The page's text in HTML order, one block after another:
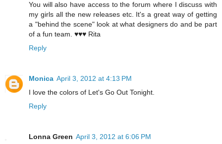
You will also have access to the forum where I discuss with
my girls all the new releases etc. It's a great way of getting
a "behind the scene" look at what designers do and be part
of a fun team. ♥♥♥ Rita
Reply
Monica April 3, 2012 at 4:13 PM
I love the colors of Let's Go Out Tonight.
Reply
Lonna Green April 3, 2012 at 6:06 PM